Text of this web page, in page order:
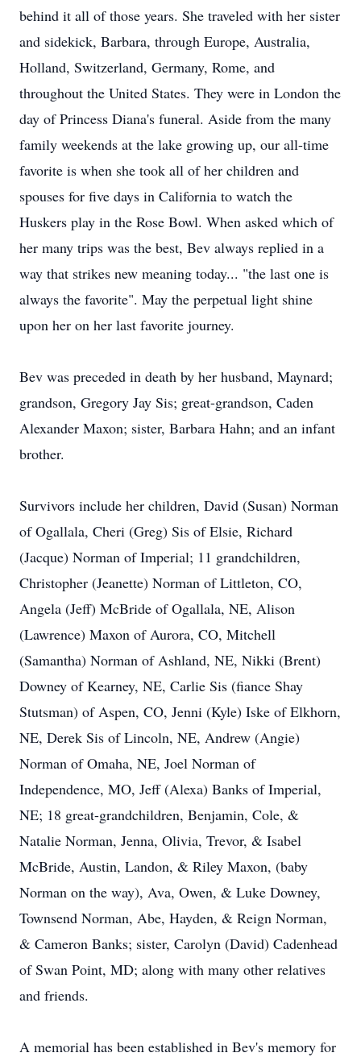
behind it all of those years. She traveled with her sister
and sidekick, Barbara, through Europe, Australia,
Holland, Switzerland, Germany, Rome, and
throughout the United States. They were in London the
day of Princess Diana's funeral. Aside from the many
family weekends at the lake growing up, our all-time
favorite is when she took all of her children and
spouses for five days in California to watch the
Huskers play in the Rose Bowl. When asked which of
her many trips was the best, Bev always replied in a
way that strikes new meaning today... "the last one is
always the favorite". May the perpetual light shine
upon her on her last favorite journey.
Bev was preceded in death by her husband, Maynard;
grandson, Gregory Jay Sis; great-grandson, Caden
Alexander Maxon; sister, Barbara Hahn; and an infant
brother.
Survivors include her children, David (Susan) Norman
of Ogallala, Cheri (Greg) Sis of Elsie, Richard
(Jacque) Norman of Imperial; 11 grandchildren,
Christopher (Jeanette) Norman of Littleton, CO,
Angela (Jeff) McBride of Ogallala, NE, Alison
(Lawrence) Maxon of Aurora, CO, Mitchell
(Samantha) Norman of Ashland, NE, Nikki (Brent)
Downey of Kearney, NE, Carlie Sis (fiance Shay
Stutsman) of Aspen, CO, Jenni (Kyle) Iske of Elkhorn,
NE, Derek Sis of Lincoln, NE, Andrew (Angie)
Norman of Omaha, NE, Joel Norman of
Independence, MO, Jeff (Alexa) Banks of Imperial,
NE; 18 great-grandchildren, Benjamin, Cole, &
Natalie Norman, Jenna, Olivia, Trevor, & Isabel
McBride, Austin, Landon, & Riley Maxon, (baby
Norman on the way), Ava, Owen, & Luke Downey,
Townsend Norman, Abe, Hayden, & Reign Norman,
& Cameron Banks; sister, Carolyn (David) Cadenhead
of Swan Point, MD; along with many other relatives
and friends.
A memorial has been established in Bev's memory for